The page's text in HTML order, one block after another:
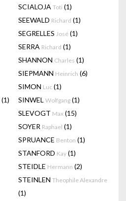
SCIALOJA Toti (1)
SEEWALD Richard (1)
SEGRELLES José (1)
SERRA Richard (1)
SHANNON Charles (1)
SIEPMANN Heinrich (6)
SIMON Luc (1)
(1) SINWEL Wolfgang (1)
SLEVOGT Max (15)
SOYER Raphael (1)
SPRUANCE Benton (1)
STANFORD Kay (1)
STEIDLE Hermann (2)
STEINLEN Theophile Alexandre
(1)